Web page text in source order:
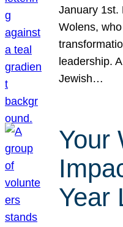
January 1st.
Wolens,
leadership.
Jewish…
Your
Year